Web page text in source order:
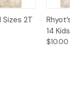
Cart 2T
14
$10.00